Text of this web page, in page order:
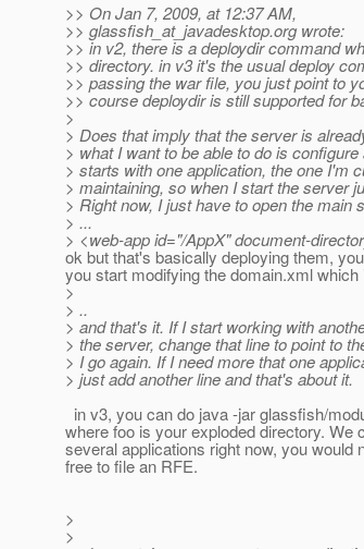
>> On Jan 7, 2009, at 12:37 AM,
>> glassfish_at_javadesktop.org wrote:
>> in v2, there is a deploydir command
>> directory. in v3 it's the usual deploy
>> passing the war file, you just point to
>> course deploydir is still supported for
>
> Does that imply that the server is
> what I want to be able to do is
> starts with one application, the one I'm
> maintaining, so when I start the server
> Right now, I just have to open the main
> ...
> <web-app id="/AppX" document-
ok but that's basically deploying them,
you start modifying the domain.xml
>
> ..
> and that's it. If I start working with
> the server, change that line to point to
> I go again. If I need more that one
> just add another line and that's about it.
in v3, you can do java -jar glassfish/
where foo is your exploded directory. We
several applications right now, you would
free to file an RFE.
>
>